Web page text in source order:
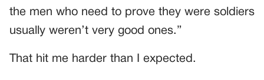
the men who need to prove they were soldiers
usually weren’t very good ones.”
That hit me harder than I expected.